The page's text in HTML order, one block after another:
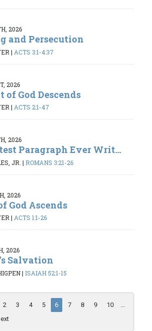
2026
and Persecution
| ACTS 3:1-4:37
2026
of God Descends
| ACTS 2:1-47
2026
Paragraph Ever Writ...
JR. | ROMANS 3:21-26
2026
God Ascends
| ACTS 1:1-26
2026
Salvation
| ISAIAH 52:1-15
2 3 4 5 6 7 8 9 10